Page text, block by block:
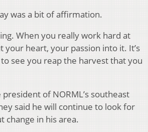
was a bit of affirmation.
When you really work hard at
your heart, your passion into it. It’s
see you reap the harvest that you
of NORML’s southeast
said he will continue to look for
change in his area.